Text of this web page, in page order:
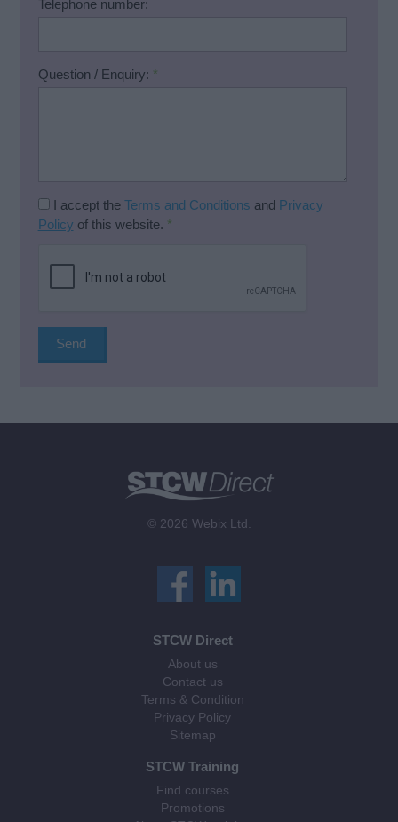
Telephone number:
Question / Enquiry: *
I accept the Terms and Conditions and Privacy
Policy of this website. *
© 2026 Webix Ltd.
STCW Direct
About us
Contact us
Terms & Condition
Privacy Policy
Sitemap
STCW Training
Find courses
Promotions